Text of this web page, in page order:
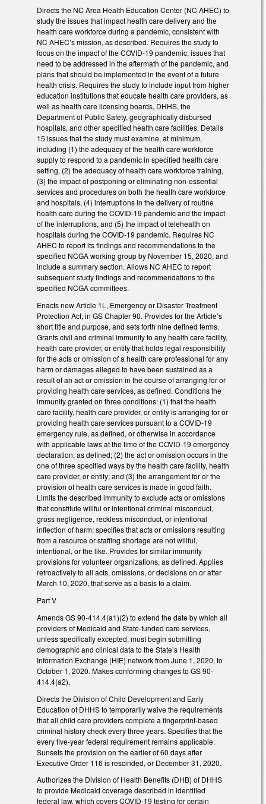
Directs the NC Area Health Education Center (NC AHEC) to
study the issues that impact health care delivery and the
health care workforce during a pandemic, consistent with
NC AHEC’s mission, as described. Requires the study to
focus on the impact of the COVID-19 pandemic, issues that
need to be addressed in the aftermath of the pandemic, and
plans that should be implemented in the event of a future
health crisis. Requires the study to include input from higher
education institutions that educate health care providers, as
well as health care licensing boards, DHHS, the
Department of Public Safety, geographically disbursed
hospitals, and other specified health care facilities. Details
15 issues that the study must examine, at minimum,
including (1) the adequacy of the health care workforce
supply to respond to a pandemic in specified health care
setting, (2) the adequacy of health care workforce training,
(3) the impact of postponing or eliminating non-essential
services and procedures on both the health care workforce
and hospitals, (4) interruptions in the delivery of routine
health care during the COVID-19 pandemic and the impact
of the interruptions, and (5) the impact of telehealth on
hospitals during the COVID-19 pandemic. Requires NC
AHEC to report its findings and recommendations to the
specified NCGA working group by November 15, 2020, and
include a summary section. Allows NC AHEC to report
subsequent study findings and recommendations to the
specified NCGA committees.
Enacts new Article 1L, Emergency or Disaster Treatment
Protection Act, in GS Chapter 90. Provides for the Article’s
short title and purpose, and sets forth nine defined terms.
Grants civil and criminal immunity to any health care facility,
health care provider, or entity that holds legal responsibility
for the acts or omission of a health care professional for any
harm or damages alleged to have been sustained as a
result of an act or omission in the course of arranging for or
providing health care services, as defined. Conditions the
immunity granted on three conditions: (1) that the health
care facility, health care provider, or entity is arranging for or
providing health care services pursuant to a COVID-19
emergency rule, as defined, or otherwise in accordance
with applicable laws at the time of the COVID-19 emergency
declaration, as defined; (2) the act or omission occurs in the
one of three specified ways by the health care facility, health
care provider, or entity; and (3) the arrangement for or the
provision of health care services is made in good faith.
Limits the described immunity to exclude acts or omissions
that constitute willful or intentional criminal misconduct,
gross negligence, reckless misconduct, or intentional
inflection of harm; specifies that acts or omissions resulting
from a resource or staffing shortage are not willful,
intentional, or the like. Provides for similar immunity
provisions for volunteer organizations, as defined. Applies
retroactively to all acts, omissions, or decisions on or after
March 10, 2020, that serve as a basis to a claim.
Part V
Amends GS 90-414.4(a1)(2) to extend the date by which all
providers of Medicaid and State-funded care services,
unless specifically excepted, must begin submitting
demographic and clinical data to the State’s Health
Information Exchange (HIE) network from June 1, 2020, to
October 1, 2020. Makes conforming changes to GS 90-
414.4(a2).
Directs the Division of Child Development and Early
Education of DHHS to temporarily waive the requirements
that all child care providers complete a fingerprint-based
criminal history check every three years. Specifies that the
every five-year federal requirement remains applicable.
Sunsets the provision on the earlier of 60 days after
Executive Order 116 is rescinded, or December 31, 2020.
Authorizes the Division of Health Benefits (DHB) of DHHS
to provide Medicaid coverage described in identified
federal law, which covers COVID-19 testing for certain